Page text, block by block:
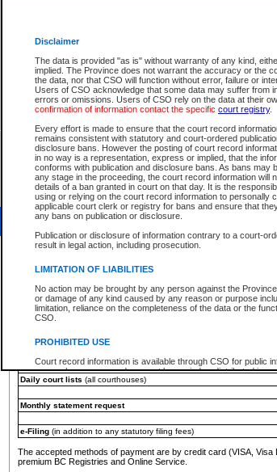
Disclaimer
The data is provided "as is" without warranty of any kind,
implied. The Province does not warrant the accuracy or the
the data, nor that CSO will function without error, failure or
Users of CSO acknowledge that some data may suffer from
errors or omissions. Users of CSO rely on the data at their
confirmation of information contact the specific court registry.
Every effort is made to ensure that the court record
remains consistent with statutory and court-ordered
disclosure bans. However the posting of court record
in no way is a representation, express or implied, that the
conforms with publication and disclosure bans. As bans may
any stage in the proceeding, the court record information will
details of a ban granted in court on that day. It is the
using or relying on the court record information to personally
applicable court clerk or registry for bans and ensure that
any bans on publication or disclosure.
Publication or disclosure of information contrary to a court-
result in legal action, including prosecution.
LIMITATION OF LIABILITIES
No action may be brought by any person against the
or damage of any kind caused by any reason or purpose
limitation, reliance on the completeness of the data or the
CSO.
PROHIBITED USE
Court record information is available through CSO for public
research purposes and may not be copied or distributed in
resale or other commercial use without the express written
Office of the Chief Justice of the Supreme Court (Supreme
information) or Office of the Chief Judge (Provincial Court
information and research provided the material is accurately
an acknowledgement made of the source.
Any other use of CSO or court record information available
expressly prohibited. Persons found misusing this privilege
CSO e-search users have the ability to access electronic
documents that are currently viewable through CSO e-search.
Document Request column. For a $6 fee per file, you can view
next to the document. If the
obtain a copy of the document using theRequest linkto access
There is an additional charge of $6 to generate aCivil orAppeal
is a formatted PDF version of all of the file detail information
version 7.0 or higher is required in order to generate a File
at http://www.adobe.com/products/acrobat/readstep.html)
You must pay with a credit card (VISA, Visa Debit, MasterCard,
Registries and Online Service account.
Each fee is quoted in Canadian dollars. Fees must be paid in full
provided through a secure and encrypted Internet site, which is
experience any technical difficulties, a request for a refund can
For further details, please refer to theGuide for Refund Requests.
The following is a schedule of fees for the services that are
e-Search - Provincial and Supreme Court civil
Search database for existing files
*View and print electronic documents - per file
*Purchase documents online - each document
Search database for existing files
Daily court lists (all courthouses)
Monthly statement request
e-Filing(in addition to any statutory filing fees)
The accepted methods of payment are by credit card (VISA,
premium BC Registries and Online Service.